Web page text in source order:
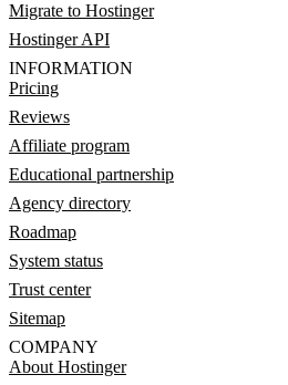
Migrate to Hostinger
Hostinger API
INFORMATION
Pricing
Reviews
Affiliate program
Educational partnership
Agency directory
Roadmap
System status
Trust center
Sitemap
COMPANY
About Hostinger